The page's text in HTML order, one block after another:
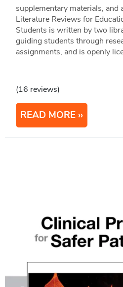
supplementary materials, and
Literature Reviews for
Students is written by two
guiding students through
assignments, and is openly
(16 reviews)
READ MORE